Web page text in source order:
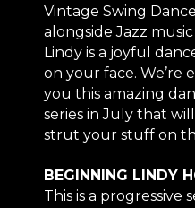
Vintage Swing
alongside Jazz music
Lindy is a joyful
on your face. We’re
you this amazing
series in July that
strut your stuff on
BEGINNING LINDY
This is a progressive